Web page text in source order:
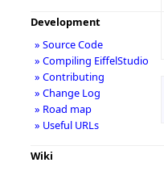
Development
» Source Code
» Compiling EiffelStudio
» Contributing
» Change Log
» Road map
» Useful URLs
Wiki